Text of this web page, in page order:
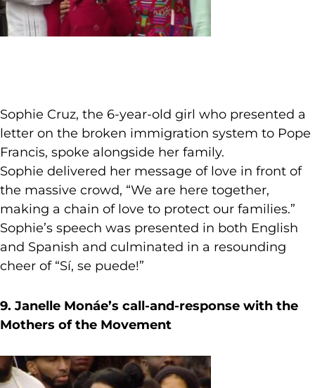
Sophie Cruz, the 6-year-old girl who presented a
letter on the broken immigration system to Pope
Francis, spoke alongside her family.
Sophie delivered her message of love in front of
the massive crowd, “We are here together,
making a chain of love to protect our families.”
Sophie’s speech was presented in both English
and Spanish and culminated in a resounding
cheer of “Sí, se puede!”
9. Janelle Monáe’s call-and-response with the
Mothers of the Movement